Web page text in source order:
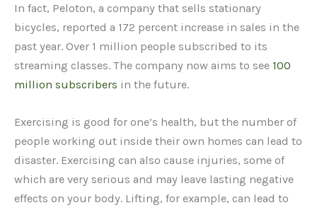
In fact, Peloton, a company that sells stationary
bicycles, reported a 172 percent increase in sales in the
past year. Over 1 million people subscribed to its
streaming classes. The company now aims to see 100
million subscribers in the future.
Exercising is good for one’s health, but the number of
people working out inside their own homes can lead to
disaster. Exercising can also cause injuries, some of
which are very serious and may leave lasting negative
effects on your body. Lifting, for example, can lead to